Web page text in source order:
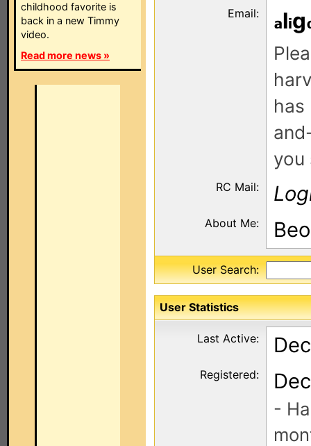
childhood favorite is
back in a new Timmy
video.
Read more news »
Email: l g
has
you
RC Mail:
About Me:
User Search:
User Statistics
Last Active:
Registered:
-